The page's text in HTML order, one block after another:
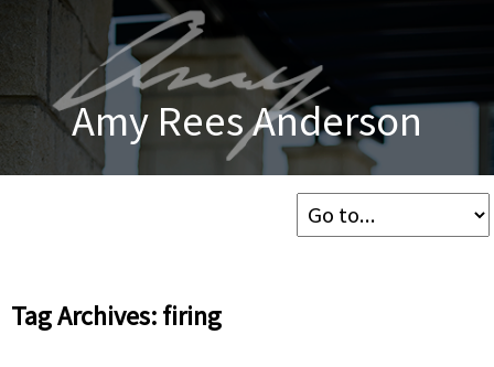
Amy Rees Anderson
Tag Archives: firing